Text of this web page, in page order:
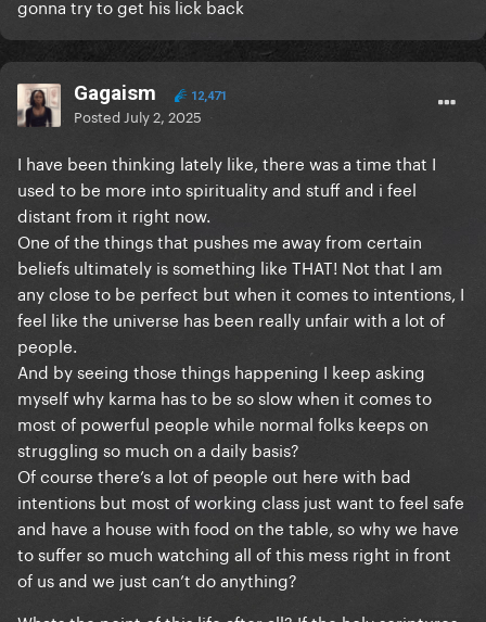
gonna try to get his lick back
Gagaism 12,471
Posted July 2, 2025
I have been thinking lately like, there was a time that I
used to be more into spirituality and stuff and i feel
distant from it right now.
One of the things that pushes me away from certain
beliefs ultimately is something like THAT! Not that I am
any close to be perfect but when it comes to intentions, I
feel like the universe has been really unfair with a lot of
people.
And by seeing those things happening I keep asking
myself why karma has to be so slow when it comes to
most of powerful people while normal folks keeps on
struggling so much on a daily basis?
Of course there’s a lot of people out here with bad
intentions but most of working class just want to feel safe
and have a house with food on the table, so why we have
to suffer so much watching all of this mess right in front
of us and we just can’t do anything?